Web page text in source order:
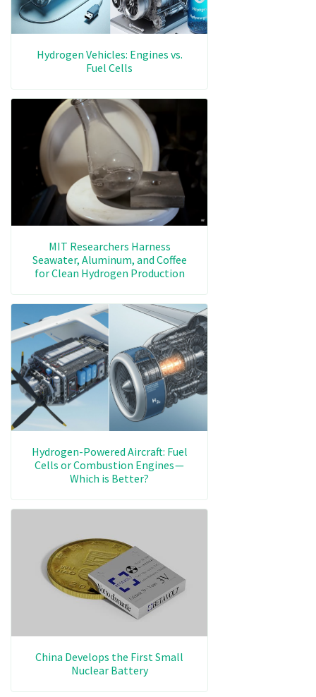
Hydrogen Vehicles: Engines vs.
Fuel Cells
MIT Researchers Harness
Seawater, Aluminum, and Coffee
for Clean Hydrogen Production
Hydrogen-Powered Aircraft: Fuel
Cells or Combustion Engines —
Which is Better?
China Develops the First Small
Nuclear Battery